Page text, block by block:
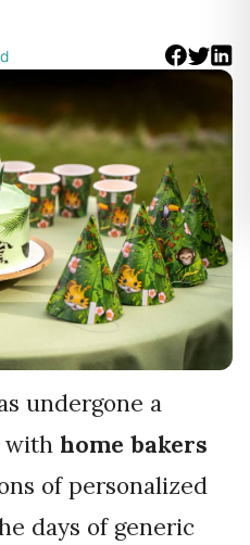
with home bakers
of personalized
days of generic